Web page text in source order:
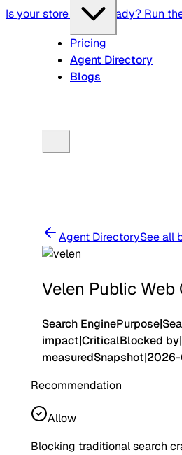
Is your store agent-ready? Run
Pricing
Agent Directory
Blogs
Agent DirectorySee all
Velen Public Web
Search EnginePurpose|
impact|CriticalBlocked by|
measuredSnapshot|
Recommendation
Allow
Blocking traditional search